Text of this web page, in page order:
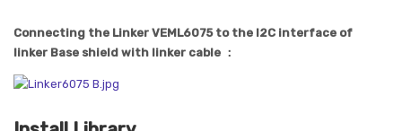
Connecting the Linker VEML6075 to the I2C interface of
linker Base shield with linker cable ：